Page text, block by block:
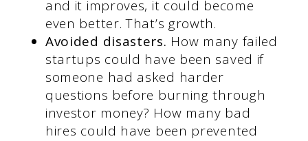
and it improves, it could become
even better. That’s growth.
Avoided disasters. How many failed
startups could have been saved if
someone had asked harder
questions before burning through
investor money? How many bad
hires could have been prevented